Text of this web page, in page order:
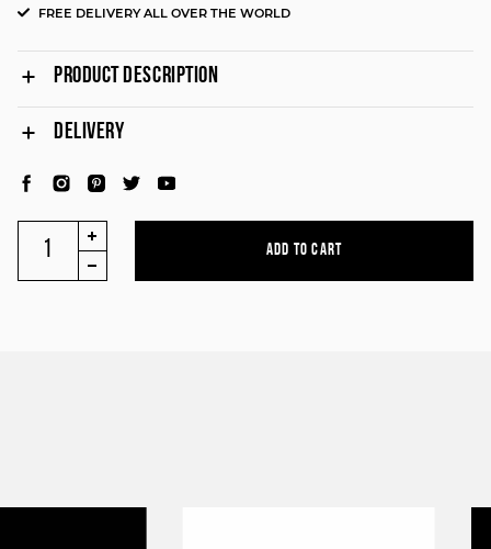
FREE DELIVERY ALL OVER THE WORLD
PRODUCT DESCRIPTION
DELIVERY